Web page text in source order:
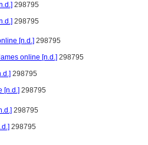
298795
298795
[n.d.] 298795
online [n.d.] 298795
298795
[n.d.] 298795
298795
298795